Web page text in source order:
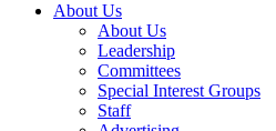
About Us
About Us
Leadership
Committees
Special Interest Groups
Staff